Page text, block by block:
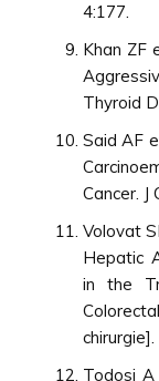
4:177.
Khan ZF
Thyroid
Said AF
Cancer. J
Volovat
Hepatic
in the
Todosi